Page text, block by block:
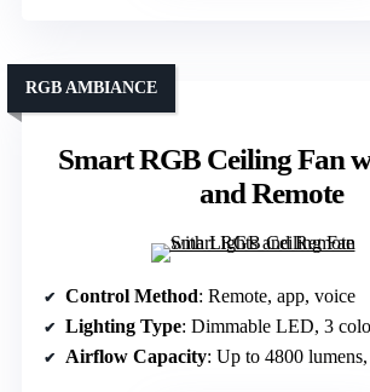
Smart RGB Ceiling Fan
and Remote
RGB AMBIANCE
Control Method: Remote, app, voice
Lighting Type: Dimmable LED, 3
Airflow Capacity: Up to 4800 lumens,